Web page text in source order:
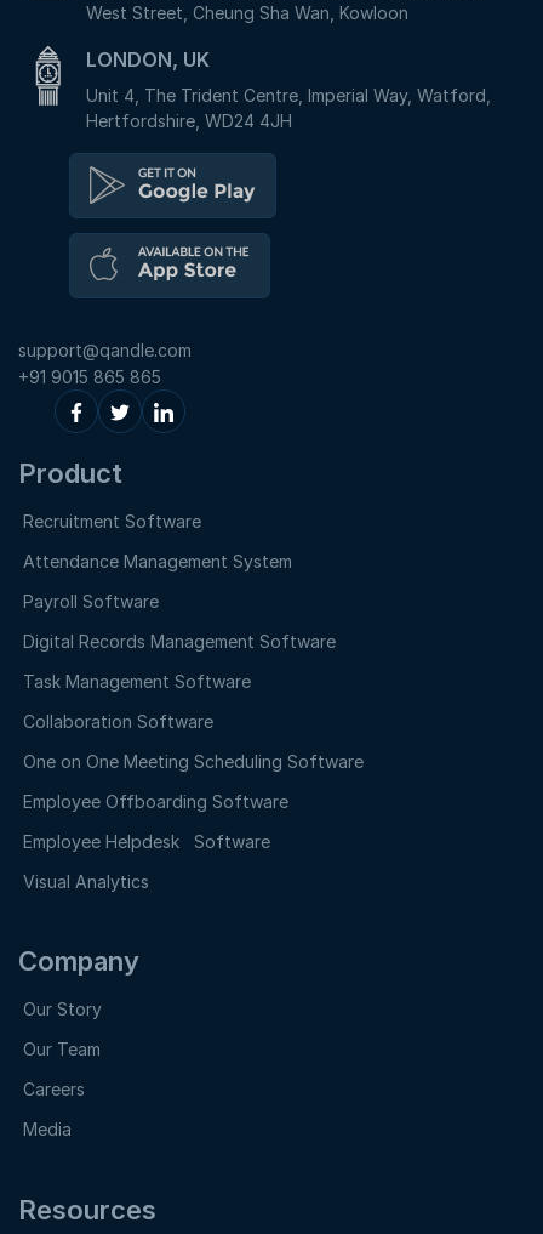
West Street, Cheung Sha Wan, Kowloon
LONDON, UK
Unit 4, The Trident Centre, Imperial Way, Watford,
Hertfordshire, WD24 4JH
support@qandle.com
+91 9015 865 865
Product
Recruitment Software
Attendance Management System
Payroll Software
Digital Records Management Software
Task Management Software
Collaboration Software
One on One Meeting Scheduling Software
Employee Offboarding Software
Employee Helpdesk Software
Visual Analytics
Company
Our Story
Our Team
Careers
Media
Resources